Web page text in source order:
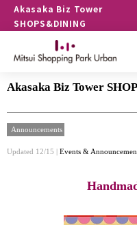
Akasaka Biz Tower
SHOPS&DINING
Akasaka Biz Tower
Announcements
Updated 12/15 | Events &